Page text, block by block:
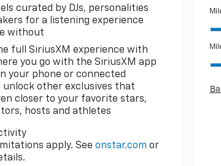
curated by DJs, personalities
for a listening experience
without
full SiriusXM experience with
you go with the SiriusXM app
your phone or connected
unlock other exclusives that
closer to your favorite stars,
hosts and athletes
apply. Seeonstar.com or